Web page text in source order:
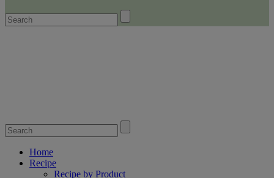
Home
Recipe
Recipe by Product